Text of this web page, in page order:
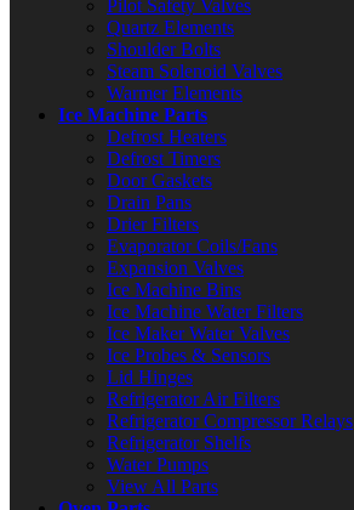
Pilot Safety Valves
Quartz Elements
Shoulder Bolts
Steam Solenoid Valves
Warmer Elements
Ice Machine Parts
Defrost Heaters
Defrost Timers
Door Gaskets
Drain Pans
Drier Filters
Evaporator Coils/Fans
Expansion Valves
Ice Machine Bins
Ice Machine Water Filters
Ice Maker Water Valves
Ice Probes & Sensors
Lid Hinges
Refrigerator Air Filters
Refrigerator Compressor Relays
Refrigerator Shelfs
Water Pumps
View All Parts